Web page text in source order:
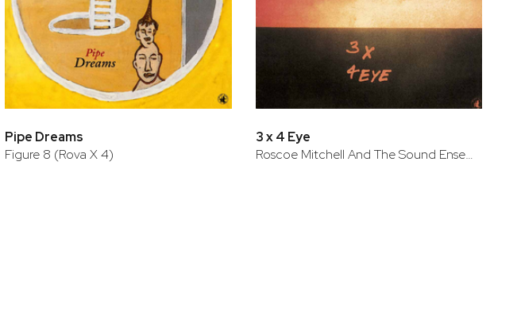
Pipe Dreams
Figure 8 (Rova X 4)
3 x 4 Eye
Roscoe Mitchell And The Sound Ensemble